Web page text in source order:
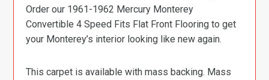
Order our 1961-1962 Mercury Monterey
Convertible 4 Speed Fits Flat Front Flooring to get
your Monterey’s interior looking like new again.
This carpet is available with mass backing. Mass